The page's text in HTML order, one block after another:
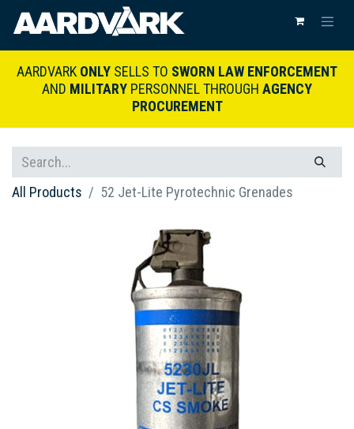
AARDVARK ONLY SELLS TO SWORN LAW ENFORCEMENT
AND MILITARY PERSONNEL THROUGH AGENCY
PROCUREMENT
All Products 52 Jet-Lite Pyrotechnic Grenades